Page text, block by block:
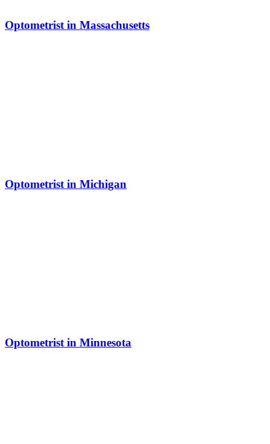
Optometrist in Massachusetts
Optometrist in Michigan
Optometrist in Minnesota